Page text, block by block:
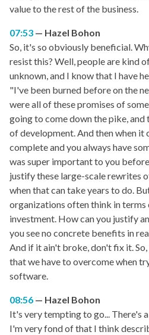
value to the rest of the business.
07:53
Hazel Bohon
So, it's so obviously beneficial.
resist this? Well, people are kind
unknown, and I know that I have
"I've been burned before on the
were all of these promises of
going to come down the pike, and
of development. And then when it
complete and you always have
was super important to you
justify these large-scale rewrites
when that can take years to do.
organizations often think in
investment. How can you justify
you see no concrete benefits in
And if it ain't broke, don't fix it.
that we have to overcome when
software.
08:56
Hazel Bohon
It's very tempting to go... There's
I'm very fond of that I think